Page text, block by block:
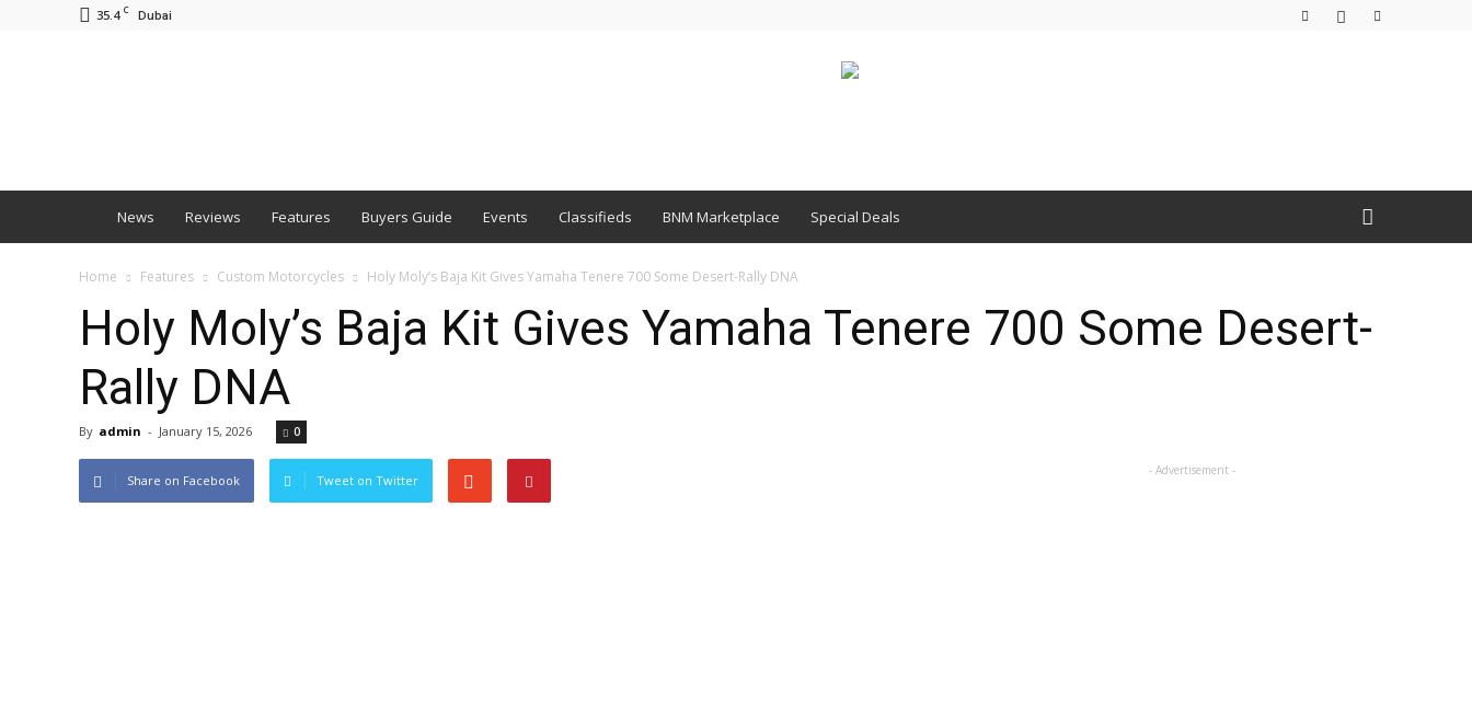
35.4 C Dubai
News Reviews Features Buyers Guide Events Classifieds BNM Marketplace Special Deals
Home Features Custom Motorcycles Holy Moly’s Baja Kit Gives Yamaha Tenere 700 Some Desert-Rally DNA
Holy Moly’s Baja Kit Gives Yamaha Tenere 700 Some Desert-
Rally DNA
By admin - January 15, 2026 0
Share on Facebook Tweet on Twitter
- Advertisement -